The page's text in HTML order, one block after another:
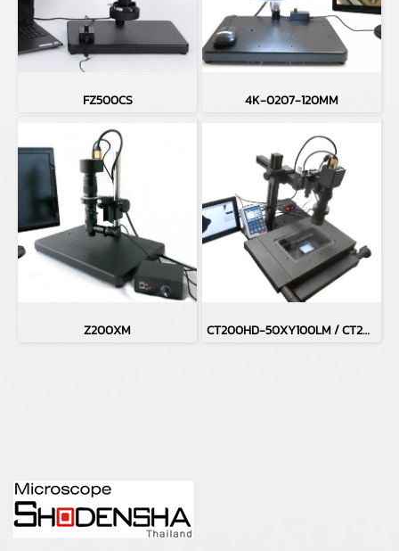
FZ500CS 4K-0207-120MM
Z200XM CT200HD-50XY100LM / CT200HD-H50XY100LM